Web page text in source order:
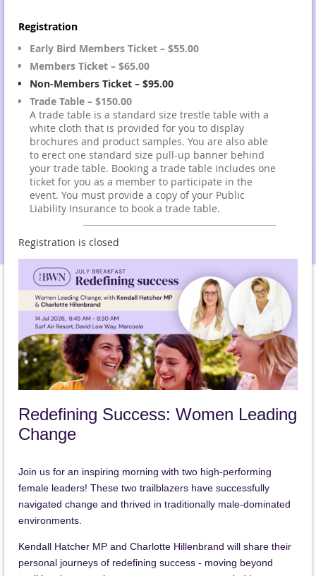
Registration
Early Bird Members Ticket – $55.00
Members Ticket – $65.00
Non-Members Ticket – $95.00
Trade Table – $150.00
A trade table is a standard size trestle table with a
white cloth that is provided for you to display
brochures and product samples. You are also able
to erect one standard size pull-up banner behind
your trade table. Booking a trade table includes one
ticket for you as a member to participate in the
event. You must provide a copy of your Public
Liability Insurance to book a trade table.
Registration is closed
Redefining Success: Women Leading
Change
Join us for an inspiring morning with two high-performing
female leaders! These two trailblazers have successfully
navigated change and thrived in traditionally male-dominated
environments.
Kendall Hatcher MP and Charlotte Hillenbrand will share their
personal journeys of redefining success - moving beyond